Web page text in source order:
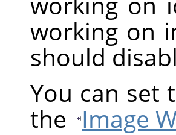
working on
should
You can set
the Image